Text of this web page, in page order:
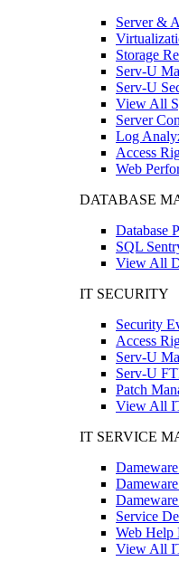
Server &
Storage
Serv-U
Serv-U
View All
Server
Log
Access
Web
DATABASE
Database
SQL
View All
IT SECURITY
Security
Access
Serv-U
Serv-U
Patch
View All
IT SERVICE
Service
Web Help
View All